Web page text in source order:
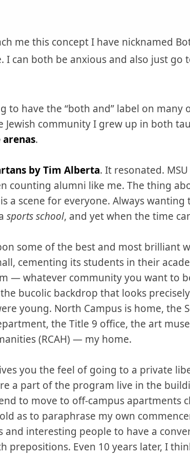
me this concept I have nicknamed
I can both be anxious and also just go
to have the “both and” label on
Jewish community I grew up in both
.
by Tim Alberta. It resonated.
counting alumni like me. The thing
a scene for everyone. Always
sports school, and yet when the time
some of the best and most brilliant
cementing its students in their
— whatever community you want to
bucolic backdrop that looks
young. North Campus is home, the
the Title 9 office, the art
(RCAH) — my home.
you the feel of going to a private
a part of the program live in the
to move to off-campus apartments
as to paraphrase my own
and interesting people to have a
prepositions. Even 10 years later, I